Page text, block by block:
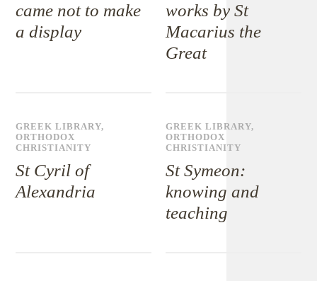
came not to make
a display
works by St
Macarius the
Great
GREEK LIBRARY,
ORTHODOX
CHRISTIANITY
St Cyril of
Alexandria
GREEK LIBRARY,
ORTHODOX
CHRISTIANITY
St Symeon:
knowing and
teaching